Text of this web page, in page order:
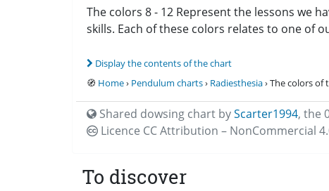
The colors 8 - 12 Represent the lessons we
skills. Each of these colors relates to one of
Display the contents of the chart
🧭 Home› Pendulum charts› Radiesthesia› The colors of
Shared dowsing chart byScarter1994, the
Licence CCAttribution – NonCommercial
To discover